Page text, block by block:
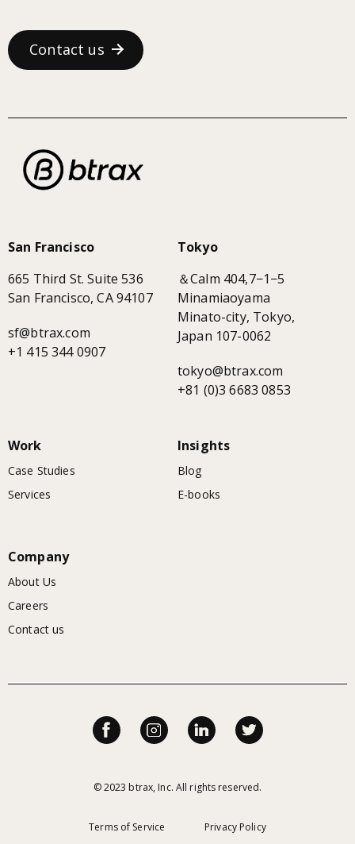
Contact us
San Francisco
665 Third St. Suite 536
San Francisco, CA 94107
sf@btrax.com
+1 415 344 0907
Tokyo
＆Calm 404,7−1−5
Minamiaoyama
Minato-city, Tokyo,
Japan 107-0062
tokyo@btrax.com
+81 (0)3 6683 0853
Work
Case Studies
Services
Insights
Blog
E-books
Company
About Us
Careers
Contact us
© 2023 btrax, Inc. All rights reserved.
Terms of Service Privacy Policy